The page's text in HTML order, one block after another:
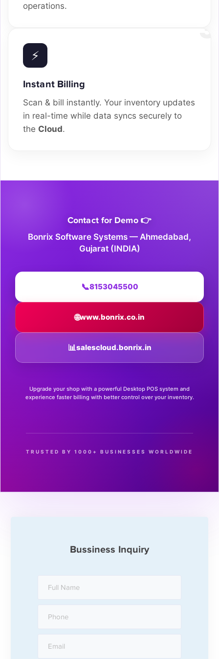
operations.
⚡
Instant Billing
Scan & bill instantly. Your inventory updates
in real-time while data syncs securely to
the Cloud.
Contact for Demo 👉
Bonrix Software Systems — Ahmedabad,
Gujarat (INDIA)
📞8153045500
🌐www.bonrix.co.in
📊salescloud.bonrix.in
Upgrade your shop with a powerful Desktop POS system and
experience faster billing with better control over your inventory.
TRUSTED BY 1000+ BUSINESSES WORLDWIDE
Bussiness Inquiry